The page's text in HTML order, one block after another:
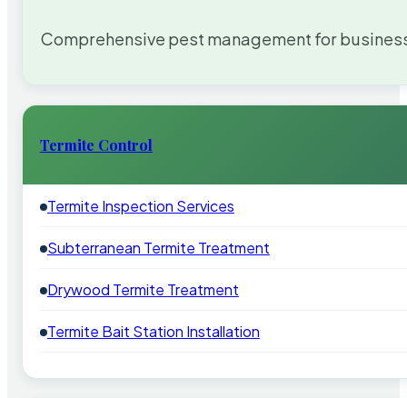
Comprehensive pest management for
Termite Control
Termite Inspection Services
Subterranean Termite Treatment
Drywood Termite Treatment
Termite Bait Station Installation